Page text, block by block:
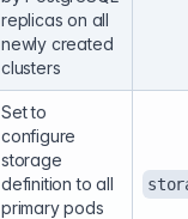
replicas on all
newly created
clusters
Set to
configure
storage
definition to all
primary pods